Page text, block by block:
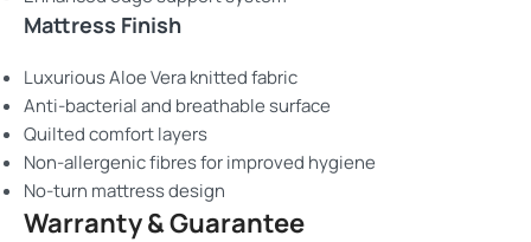
Mattress Finish
Luxurious Aloe Vera knitted fabric
Anti-bacterial and breathable surface
Quilted comfort layers
Non-allergenic fibres for improved hygiene
No-turn mattress design
Warranty & Guarantee